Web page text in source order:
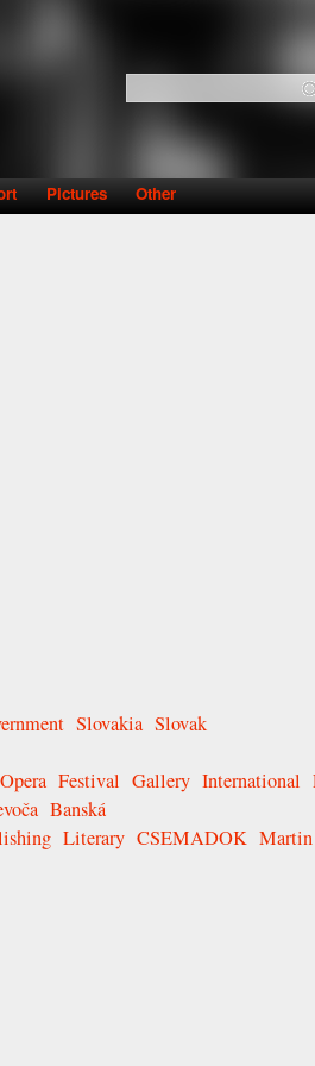
Search form
Pictures Other
Slovakia Slovak
Opera Festival Gallery International
Banská
Literary CSEMADOK Martin